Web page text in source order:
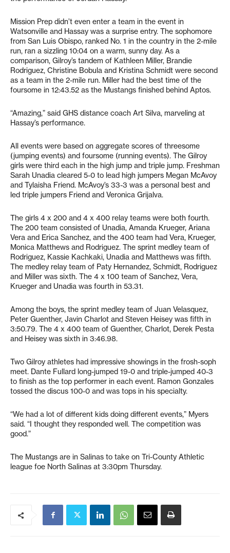
Mission Prep didn’t even enter a team in the event in
Watsonville and Hassay was a surprise entry. The sophomore
from San Luis Obispo, ranked No. 1 in the country in the 2-mile
run, ran a sizzling 10:04 on a warm, sunny day. As a
comparison, Gilroy’s tandem of Kathleen Miller, Brandie
Rodriguez, Christine Bobula and Kristina Schmidt were second
as a team in the 2-mile run. Miller had the best time of the
foursome in 12:43.52 as the Mustangs finished behind Aptos.
“Amazing,” said GHS distance coach Art Silva, marveling at
Hassay’s performance.
All events were based on aggregate scores of threesome
(jumping events) and foursome (running events). The Gilroy
girls were third each in the high jump and triple jump. Freshman
Sarah Unadia cleared 5-0 to lead high jumpers Megan McAvoy
and Tylaisha Friend. McAvoy’s 33-3 was a personal best and
led triple jumpers Friend and Veronica Grijalva.
The girls 4 x 200 and 4 x 400 relay teams were both fourth.
The 200 team consisted of Unadia, Amanda Krueger, Ariana
Vera and Erica Sanchez, and the 400 team had Vera, Krueger,
Monica Matthews and Rodriguez. The sprint medley team of
Rodriguez, Kassie Kachkaki, Unadia and Matthews was fifth.
The medley relay team of Paty Hernandez, Schmidt, Rodriguez
and Miller was sixth. The 4 x 100 team of Sanchez, Vera,
Krueger and Unadia was fourth in 53.31.
Among the boys, the sprint medley team of Juan Velasquez,
Peter Guenther, Javin Charlot and Steven Heisey was fifth in
3:50.79. The 4 x 400 team of Guenther, Charlot, Derek Pesta
and Heisey was sixth in 3:46.98.
Two Gilroy athletes had impressive showings in the frosh-soph
meet. Dante Fullard long-jumped 19-0 and triple-jumped 40-3
to finish as the top performer in each event. Ramon Gonzales
tossed the discus 100-0 and was tops in his specialty.
“We had a lot of different kids doing different events,” Myers
said. “I thought they responded well. The competition was
good.”
The Mustangs are in Salinas to take on Tri-County Athletic
league foe North Salinas at 3:30pm Thursday.